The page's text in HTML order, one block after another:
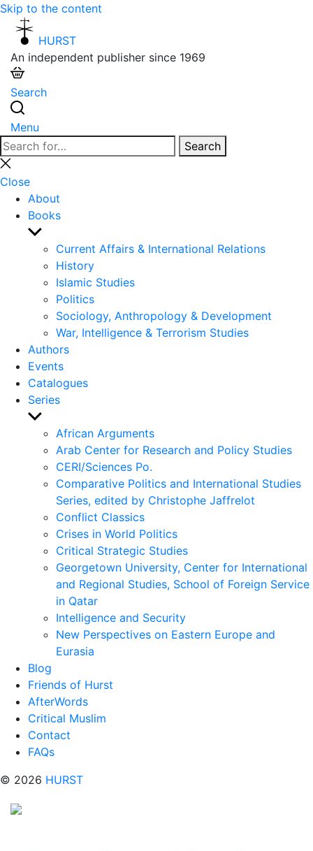
Skip to the content
HURST
An independent publisher since 1969
Search
Menu
Search
for:
Search
Close
search
Close
About
Books
Show
sub
menu
Current Affairs & International Relations
History
Islamic Studies
Politics
Sociology, Anthropology & Development
War, Intelligence & Terrorism Studies
Authors
Events
Catalogues
Series
Show
sub
menu
African Arguments
Arab Center for Research and Policy Studies
CERI/Sciences Po.
Comparative Politics and International Studies
Series, edited by Christophe Jaffrelot
Conflict Classics
Crises in World Politics
Critical Strategic Studies
Georgetown University, Center for International
and Regional Studies, School of Foreign Service
in Qatar
Intelligence and Security
New Perspectives on Eastern Europe and
Eurasia
Blog
Friends of Hurst
AfterWords
Critical Muslim
Contact
FAQs
© 2026 HURST